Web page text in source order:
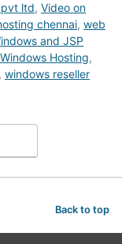
pvt ltd, Video on
chennai, web
and JSP
Windows Hosting,
, windows reseller
Back to top